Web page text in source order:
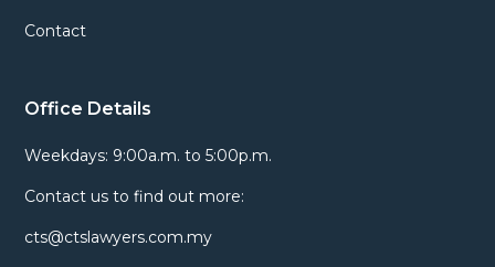
Contact
Office Details
Weekdays: 9:00a.m. to 5:00p.m.
Contact us to find out more:
cts@ctslawyers.com.my